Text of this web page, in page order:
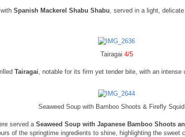
Spanish Mackerel Shabu Shabu , served in a light,
Tairagai 4/5
Tairagai , notable for its firm yet tender bite, with an
Seaweed Soup with Bamboo Shoots & Firefly Squid
served a Seaweed Soup with Japanese Bamboo Shoots
of the springtime ingredients to shine, highlighting the sweet